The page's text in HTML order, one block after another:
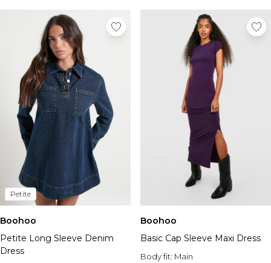
Petite
Boohoo
Petite Long Sleeve Denim
Dress
Boohoo
Basic Cap Sleeve Maxi Dress
Body fit: Main